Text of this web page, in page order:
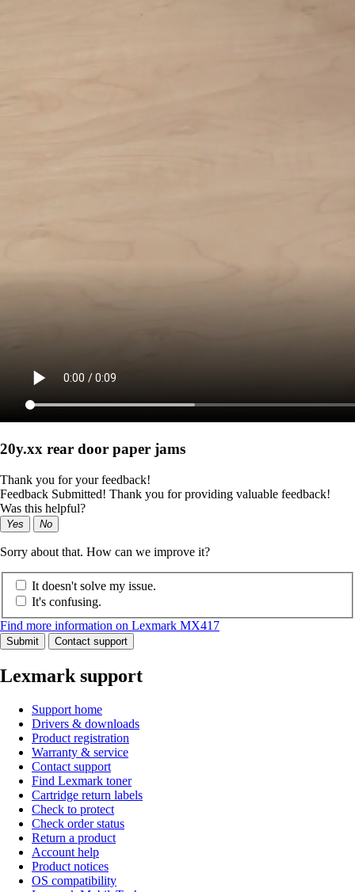
20y.xx rear door paper jams
Thank you for your feedback!
Feedback Submitted! Thank you for providing valuable feedback!
Was this helpful?
Yes No
Sorry about that. How can we improve it?
It doesn't solve my issue.
It's confusing.
Find more information on Lexmark MX417
Submit Contact support
Lexmark support
Support home
Drivers & downloads
Product registration
Warranty & service
Contact support
Find Lexmark toner
Cartridge return labels
Check to protect
Check order status
Return a product
Account help
Product notices
OS compatibility